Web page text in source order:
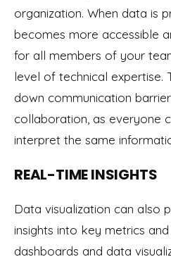
organization. When data is
becomes more accessible
for all members of your
level of technical expertise.
down communication
collaboration, as everyone
interpret the same
REAL-TIME INSIGHTS
Data visualization can also
insights into key metrics
dashboards and data